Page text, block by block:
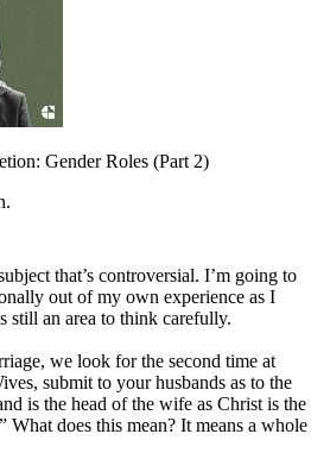
Gender Roles (Part 2)
that’s controversial. I’m going to
out of my own experience as I
still an area to think carefully.
we look for the second time at
submit to your husbands as to the
is the head of the wife as Christ is the
What does this mean? It means a whole